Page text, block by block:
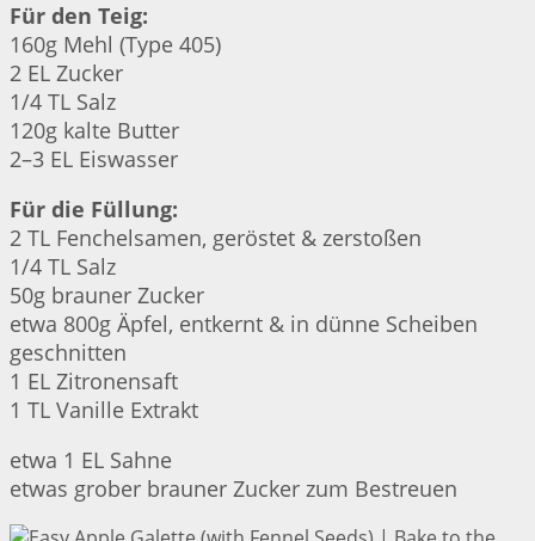
Für den Teig:
160g Mehl (Type 405)
2 EL Zucker
1/4 TL Salz
120g kalte Butter
2–3 EL Eiswasser
Für die Füllung:
2 TL Fenchelsamen, geröstet & zerstoßen
1/4 TL Salz
50g brauner Zucker
etwa 800g Äpfel, entkernt & in dünne Scheiben
geschnitten
1 EL Zitronensaft
1 TL Vanille Extrakt
etwa 1 EL Sahne
etwas grober brauner Zucker zum Bestreuen